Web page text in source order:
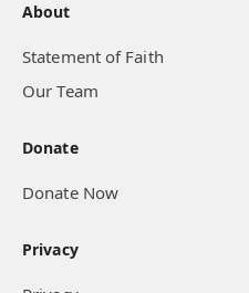
About
Statement of Faith
Our Team
Donate
Donate Now
Privacy